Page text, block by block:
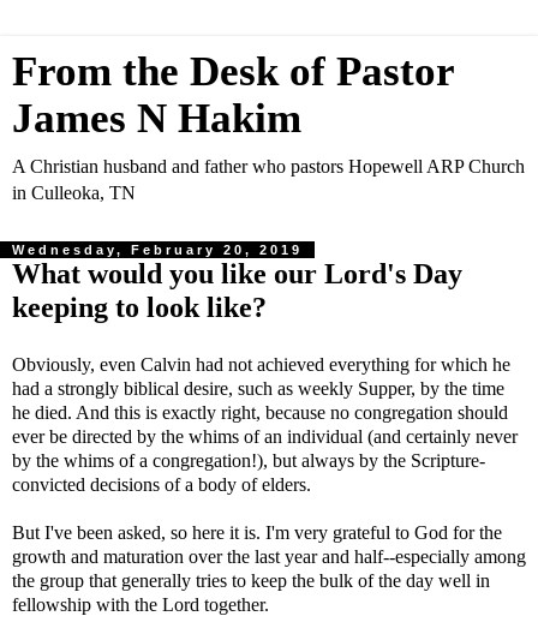
From the Desk of Pastor
James N Hakim
A Christian husband and father who pastors Hopewell ARP Church
in Culleoka, TN
Wednesday, February 20, 2019
What would you like our Lord's Day
keeping to look like?
Obviously, even Calvin had not achieved everything for which he
had a strongly biblical desire, such as weekly Supper, by the time
he died. And this is exactly right, because no congregation should
ever be directed by the whims of an individual (and certainly never
by the whims of a congregation!), but always by the Scripture-
convicted decisions of a body of elders.
But I've been asked, so here it is. I'm very grateful to God for the
growth and maturation over the last year and half--especially among
the group that generally tries to keep the bulk of the day well in
fellowship with the Lord together.